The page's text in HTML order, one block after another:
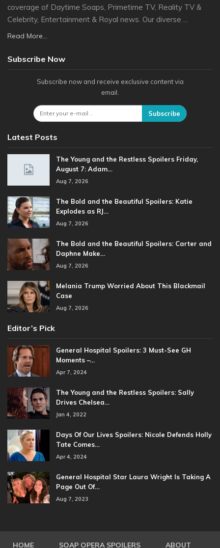
coverage of Daytime Soaps, Primetime TV, Reality TV &
Celebrity, Entertainment & Royal news. Our diverse ...
Read More...
Subscribe Now
Subscribe now and receive exclusive content via
email.
Subscribe
Latest Posts
The Young and the Restless Spoilers Friday,
August 7: Adam…
Aug 7, 2026
The Bold and the Beautiful Spoilers: Katie
Explodes as RJ…
Aug 7, 2026
The Bold and the Beautiful Spoilers: Carter and
Daphne Make…
Aug 7, 2026
Melania Trump Worried About This Blackmail
Case
Aug 7, 2026
Editor’s Pick
General Hospital Spoilers: 3 Must-See GH
Moments –…
Apr 7, 2024
The Young and the Restless Spoilers: Sally
Drives Chelsea…
Jan 4, 2022
Days Of Our Lives Spoilers: Nicole Defends Holly
Tate Comes…
Apr 4, 2024
General Hospital Star Laura Wright Is Taking A
Page Out Of…
Aug 7, 2023
HOME SOAP OPERA SPOILERS ABOUT